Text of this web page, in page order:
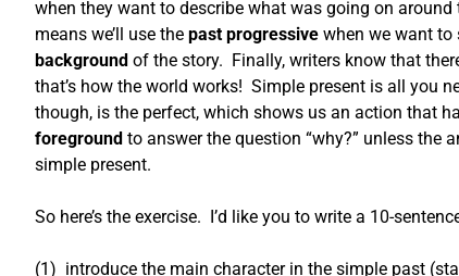
when they want to describe what was going on
means we’ll use the past progressive when we want to
background of the story. Finally, writers know that
that’s how the world works! Simple present is all you
though, is the perfect, which shows us an action that
foreground to answer the question “why?” unless the
simple present.
So here’s the exercise. I’d like you to write a 10-
(1) introduce the main character in the simple past